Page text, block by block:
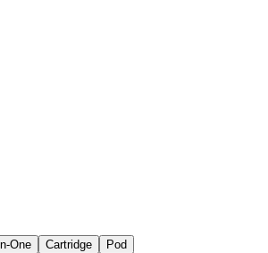
One Cartridge Pod